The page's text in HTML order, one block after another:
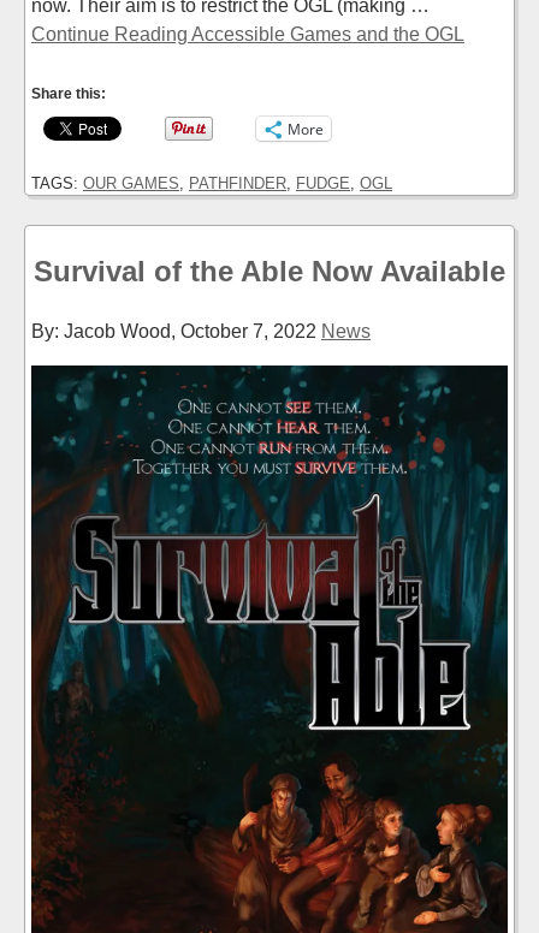
now. Their aim is to restrict the OGL (making …
Continue Reading Accessible Games and the OGL
Share this:
More
TAGS: OUR GAMES, PATHFINDER, FUDGE, OGL
Survival of the Able Now Available
By: Jacob Wood, October 7, 2022 News